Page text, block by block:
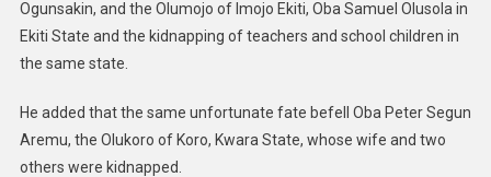
Ogunsakin, and the Olumojo of Imojo Ekiti, Oba Samuel Olusola in
Ekiti State and the kidnapping of teachers and school children in
the same state.
He added that the same unfortunate fate befell Oba Peter Segun
Aremu, the Olukoro of Koro, Kwara State, whose wife and two
others were kidnapped.